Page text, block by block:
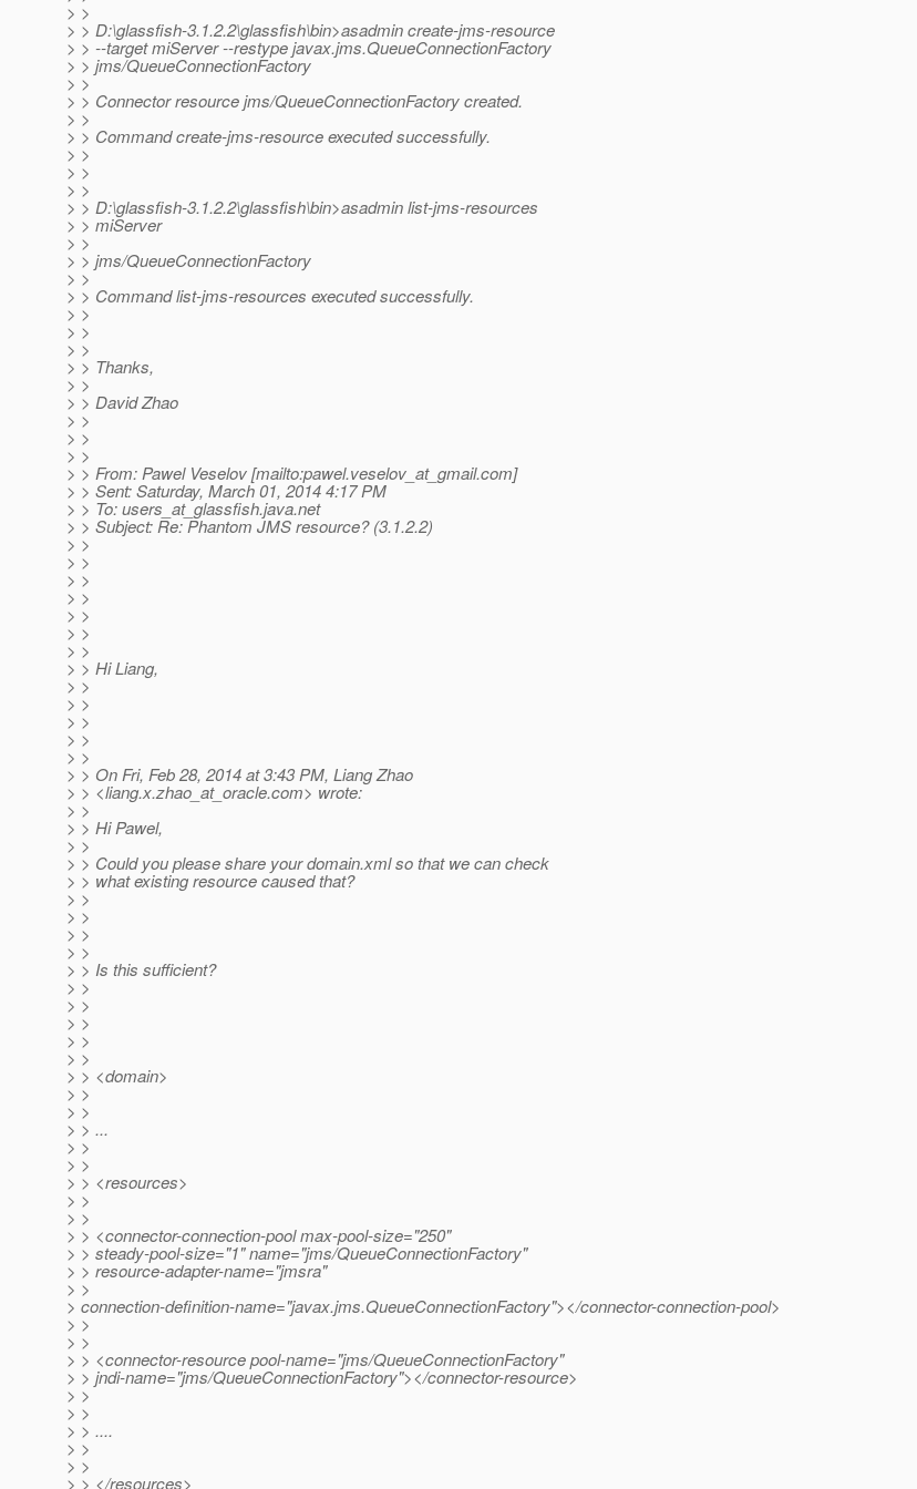
> >
> > D:\glassfish-3.1.2.2\glassfish\bin>asadmin create-jms-resource
> > --target miServer --restype javax.jms.QueueConnectionFactory
> > jms/QueueConnectionFactory
> >
> > Connector resource jms/QueueConnectionFactory created.
> >
> > Command create-jms-resource executed successfully.
> >
> >
> >
> > D:\glassfish-3.1.2.2\glassfish\bin>asadmin list-jms-resources
> > miServer
> >
> > jms/QueueConnectionFactory
> >
> > Command list-jms-resources executed successfully.
> >
> >
> >
> > Thanks,
> >
> > David Zhao
> >
> >
> >
> > From: Pawel Veselov [mailto:pawel.veselov_at_gmail.com]
> > Sent: Saturday, March 01, 2014 4:17 PM
> > To: users_at_glassfish.java.net
> > Subject: Re: Phantom JMS resource? (3.1.2.2)
> >
> >
> >
> >
> >
> >
> >
> > Hi Liang,
> >
> >
> >
> >
> >
> > On Fri, Feb 28, 2014 at 3:43 PM, Liang Zhao
> > <liang.x.zhao_at_oracle.com> wrote:
> >
> > Hi Pawel,
> >
> > Could you please share your domain.xml so that we can check
> > what existing resource caused that?
> >
> >
> >
> >
> > Is this sufficient?
> >
> >
> >
> >
> >
> > <domain>
> >
> >
> > ...
> >
> >
> > <resources>
> >
> >
> > <connector-connection-pool max-pool-size="250"
> > steady-pool-size="1" name="jms/QueueConnectionFactory"
> > resource-adapter-name="jmsra"
> >
> connection-definition-name="javax.jms.QueueConnectionFactory"></connector-connection-pool>
> >
> >
> > <connector-resource pool-name="jms/QueueConnectionFactory"
> > jndi-name="jms/QueueConnectionFactory"></connector-resource>
> >
> >
> > ....
> >
> >
> > </resources>